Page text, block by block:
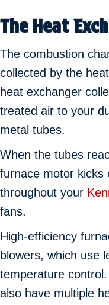
The Heat
The combustion
collected by the
heat exchanger
treated air to your
metal tubes.
When the tubes
furnace motor kicks
throughout your
fans.
High-efficiency
blowers, which use
temperature
also have multiple